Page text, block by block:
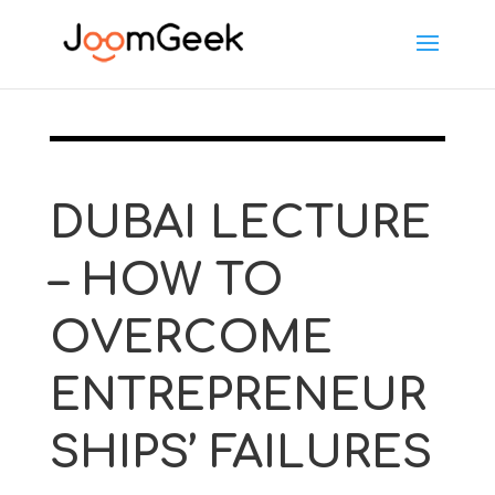
DUBAI LECTURE
– HOW TO
OVERCOME
ENTREPRENEUR
SHIPS’ FAILURES